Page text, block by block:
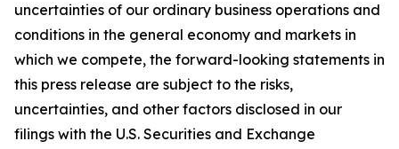
uncertainties of our ordinary business operations and
conditions in the general economy and markets in
which we compete, the forward-looking statements in
this press release are subject to the risks,
uncertainties, and other factors disclosed in our
filings with the U.S. Securities and Exchange